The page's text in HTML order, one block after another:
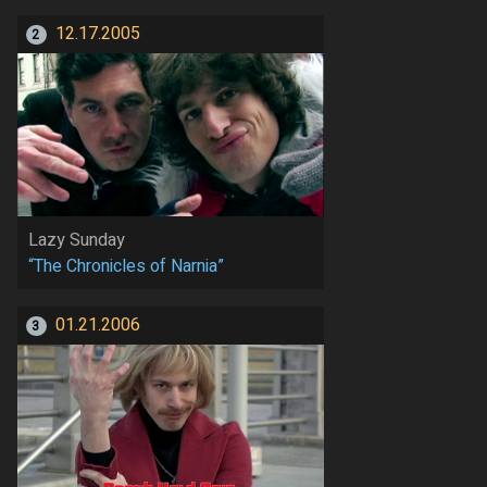
2 12.17.2005
Lazy Sunday
“The Chronicles of Narnia”
3 01.21.2006